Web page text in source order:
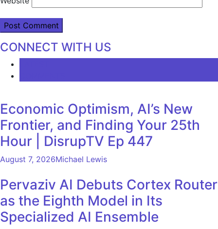
CONNECT WITH US
Economic Optimism, AI’s New
Frontier, and Finding Your 25th
Hour | DisrupTV Ep 447
August 7, 2026Michael Lewis
Pervaziv AI Debuts Cortex Router
as the Eighth Model in Its
Specialized AI Ensemble